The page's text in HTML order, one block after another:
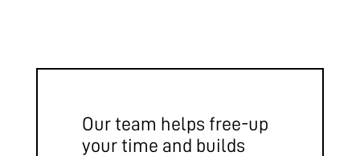
Our team helps free-up
your time and builds